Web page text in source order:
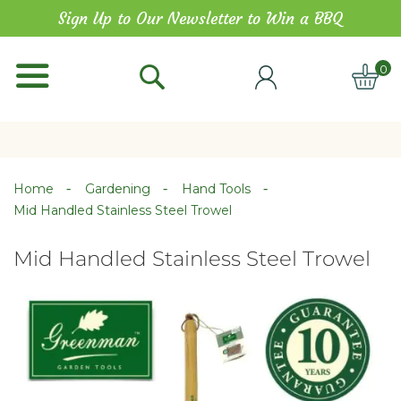
Content
Sign Up to Our Newsletter to Win a BBQ
0
Home Gardening
Hand Tools
Mid Handled Stainless Steel Trowel
Mid Handled Stainless Steel Trowel
the
beginning
the